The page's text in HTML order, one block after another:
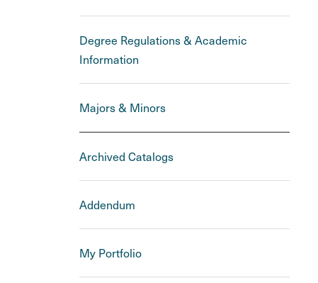
Degree Regulations & Academic
Information
Majors & Minors
Archived Catalogs
Addendum
My Portfolio